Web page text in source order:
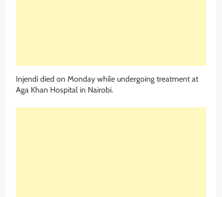
Injendi died on Monday while undergoing treatment at
Aga Khan Hospital in Nairobi.